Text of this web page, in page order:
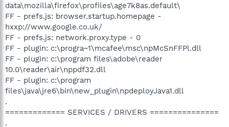
data\mozilla\firefox\profiles\age7k8as.default\
FF - prefs.js: browser.startup.homepage -
hxxp://www.google.co.uk/
FF - prefs.js: network.proxy.type - 0
FF - plugin: c:\progra~1\mcafee\msc\npMcSnFFPl.dll
FF - plugin: c:\program files\adobe\reader
10.0\reader\air\nppdf32.dll
FF - plugin: c:\program
files\java\jre6\bin\new_plugin\npdeployJava1.dll
.
============= SERVICES / DRIVERS ===============
.